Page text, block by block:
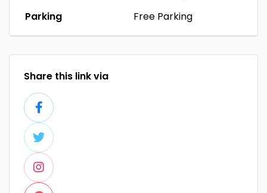
Parking
Free Parking
Share this link via